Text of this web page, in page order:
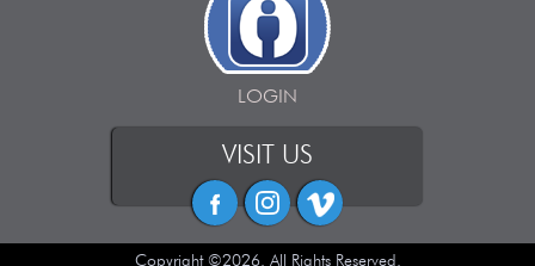
LOGIN
VISIT US
Copyright ©2026. All Rights Reserved.